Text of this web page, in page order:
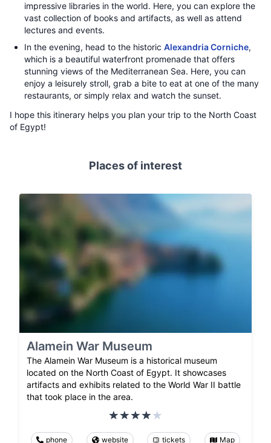
impressive libraries in the world. Here, you can explore the
vast collection of books and artifacts, as well as attend
lectures and events.
In the evening, head to the historic Alexandria Corniche,
which is a beautiful waterfront promenade that offers
stunning views of the Mediterranean Sea. Here, you can
enjoy a leisurely stroll, grab a bite to eat at one of the many
restaurants, or simply relax and watch the sunset.
I hope this itinerary helps you plan your trip to the North Coast
of Egypt!
Places of interest
Alamein War Museum
The Alamein War Museum is a historical museum
located on the North Coast of Egypt. It showcases
artifacts and exhibits related to the World War II battle
that took place in the area.
phone website tickets Map